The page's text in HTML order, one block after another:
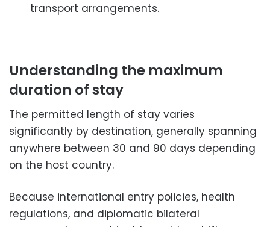
transport arrangements.
Understanding the maximum
duration of stay
The permitted length of stay varies
significantly by destination, generally spanning
anywhere between 30 and 90 days depending
on the host country.
Because international entry policies, health
regulations, and diplomatic bilateral